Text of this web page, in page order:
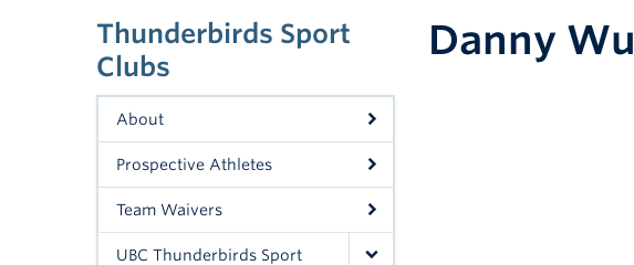
Thunderbirds Sport
Clubs
About
Prospective Athletes
Team Waivers
UBC Thunderbirds Sport
Danny Wu